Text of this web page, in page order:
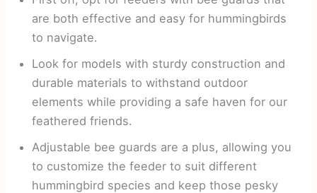
are both effective and easy for hummingbirds
to navigate.
Look for models with sturdy construction and
durable materials to withstand outdoor
elements while providing a safe haven for our
feathered friends.
Adjustable bee guards are a plus, allowing you
to customize the feeder to suit different
hummingbird species and keep those pesky